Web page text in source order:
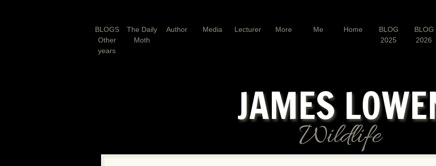
BLOGS
Other
years
The Daily
Moth
Author Media Lecturer More Me Home
BLOG
2025
BLOG
2026
Wildlife
JAMES